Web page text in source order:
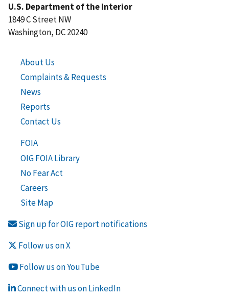
U.S. Department of the Interior
1849 C Street NW
Washington, DC 20240
About Us
Complaints & Requests
News
Reports
Contact Us
FOIA
OIG FOIA Library
No Fear Act
Careers
Site Map
Sign up for OIG report notifications
Follow us on X
Follow us on YouTube
Connect with us on LinkedIn